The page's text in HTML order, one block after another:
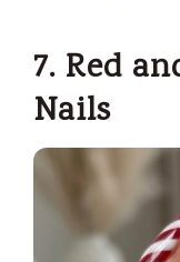
7. Red
Nails